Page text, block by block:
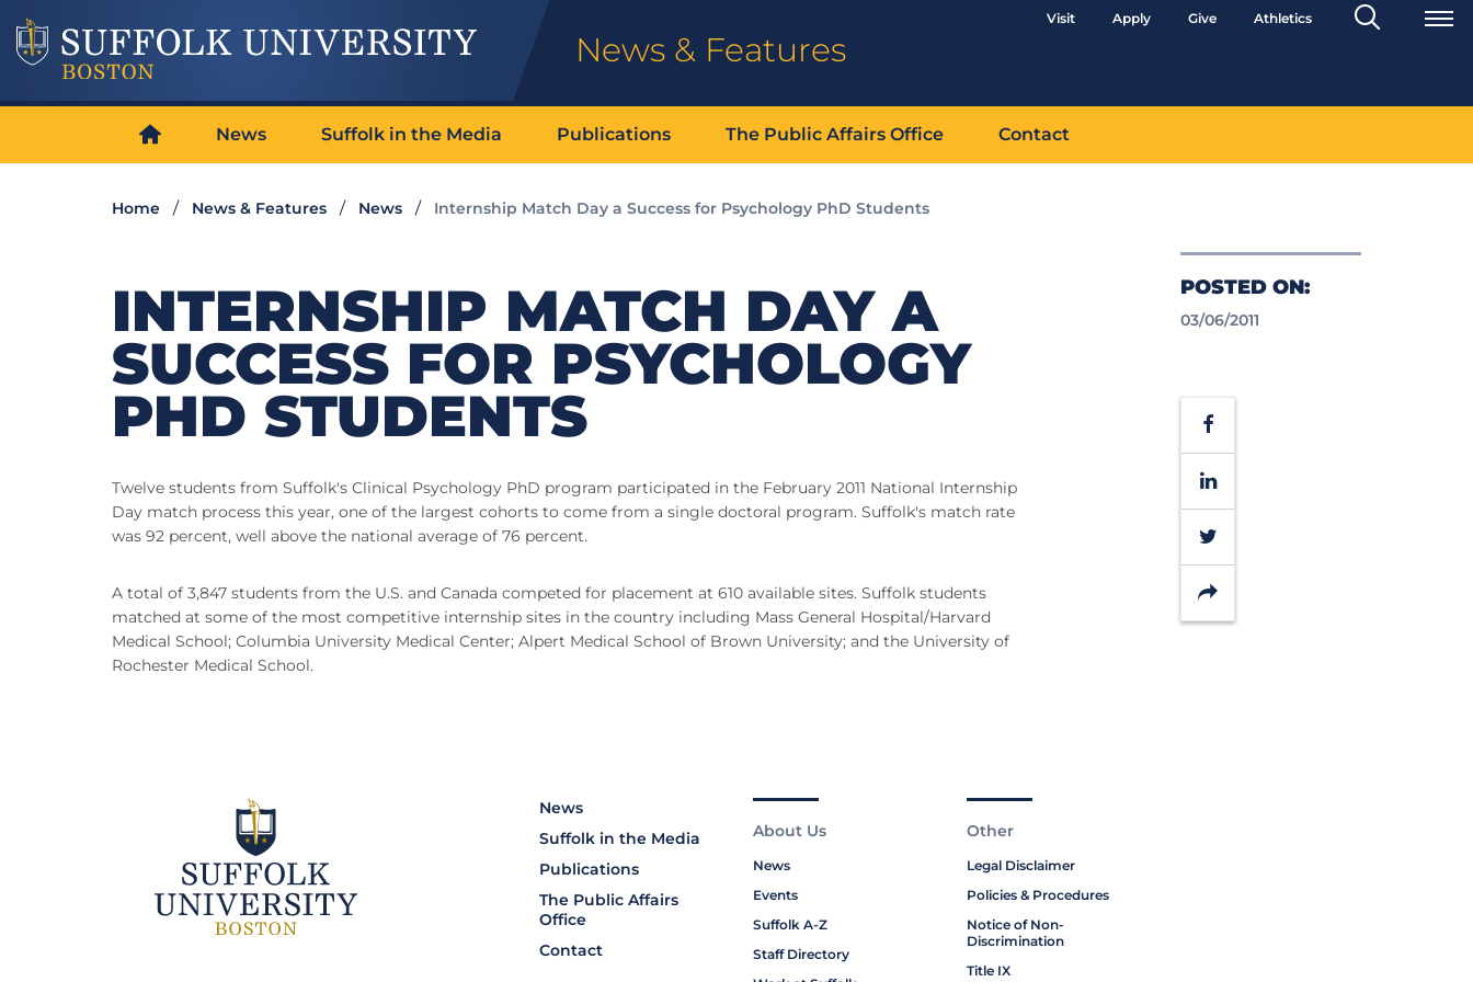
News & Features
Visit Apply Give Athletics
Search
Toggle
News Suffolk in the Media Publications The Public Affairs Office Contact
Home News & Features News Internship Match Day a Success for Psychology PhD Students
POSTED ON:
03/06/2011
Facebook
LinkedIn
Twitter
Share
INTERNSHIP MATCH DAY A
SUCCESS FOR PSYCHOLOGY
PHD STUDENTS
Twelve students from Suffolk's Clinical Psychology PhD program participated in the February 2011 National Internship
Day match process this year, one of the largest cohorts to come from a single doctoral program. Suffolk's match rate
was 92 percent, well above the national average of 76 percent.
A total of 3,847 students from the U.S. and Canada competed for placement at 610 available sites. Suffolk students
matched at some of the most competitive internship sites in the country including Mass General Hospital/Harvard
Medical School; Columbia University Medical Center; Alpert Medical School of Brown University; and the University of
Rochester Medical School.
News
Suffolk in the Media
Publications
The Public Affairs
Office
Contact
About Us
News
Events
Suffolk A-Z
Staff Directory
Other
Legal Disclaimer
Policies & Procedures
Notice of Non-
Discrimination
Title IX